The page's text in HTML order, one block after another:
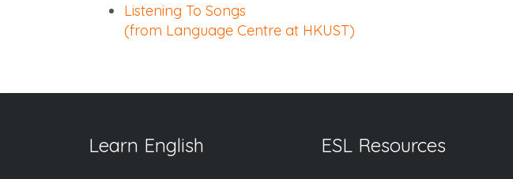
Listening To Songs
(from Language Centre at HKUST)
Learn English ESL Resources